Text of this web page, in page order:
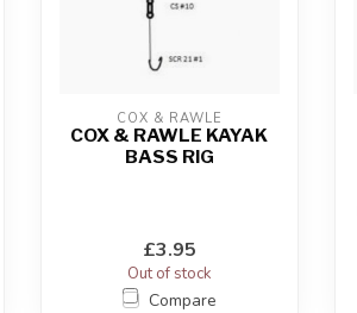
COX & RAWLE
COX & RAWLE KAYAK
BASS RIG
£3.95
Out of stock
Compare